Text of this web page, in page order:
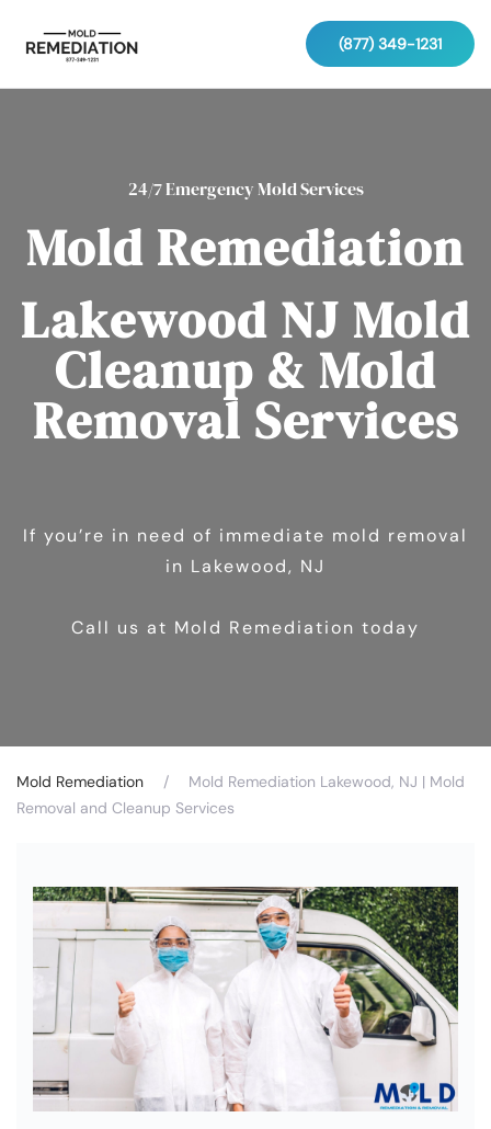
(877) 349-1231
24/7 Emergency Mold Services
Mold Remediation
Lakewood NJ Mold
Cleanup & Mold
Removal Services
If you’re in need of immediate mold removal
in Lakewood, NJ
Call us at Mold Remediation today
Mold Remediation
Mold Remediation Lakewood, NJ | Mold
Removal and Cleanup Services